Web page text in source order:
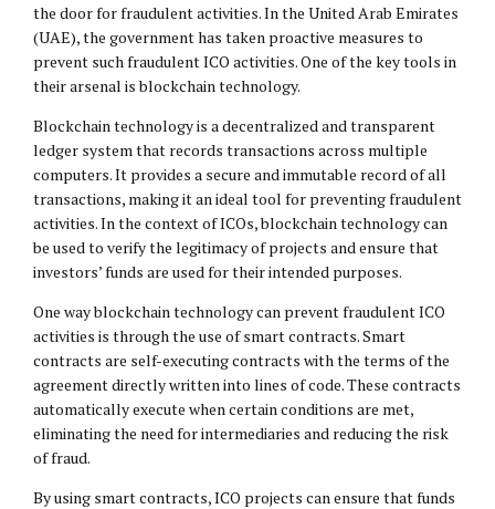
the door for fraudulent activities. In the United Arab Emirates
(UAE), the government has taken proactive measures to
prevent such fraudulent ICO activities. One of the key tools in
their arsenal is blockchain technology.
Blockchain technology is a decentralized and transparent
ledger system that records transactions across multiple
computers. It provides a secure and immutable record of all
transactions, making it an ideal tool for preventing fraudulent
activities. In the context of ICOs, blockchain technology can
be used to verify the legitimacy of projects and ensure that
investors’ funds are used for their intended purposes.
One way blockchain technology can prevent fraudulent ICO
activities is through the use of smart contracts. Smart
contracts are self-executing contracts with the terms of the
agreement directly written into lines of code. These contracts
automatically execute when certain conditions are met,
eliminating the need for intermediaries and reducing the risk
of fraud.
By using smart contracts, ICO projects can ensure that funds